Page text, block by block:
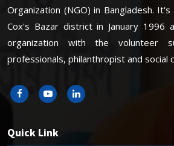
Organization (NGO) in Bangladesh.
Cox's Bazar district in January 1996
organization with the volunteer
professionals, philanthropist and social
Quick Link